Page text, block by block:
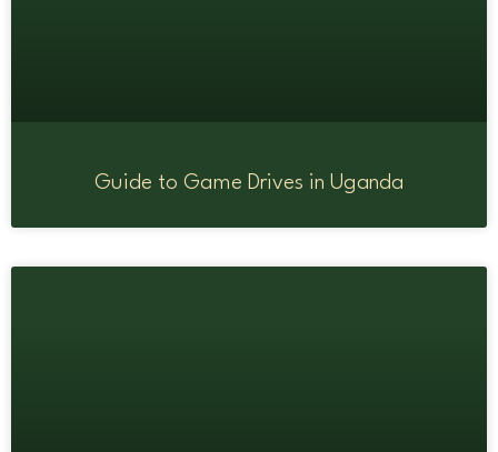
Guide to Game Drives in Uganda